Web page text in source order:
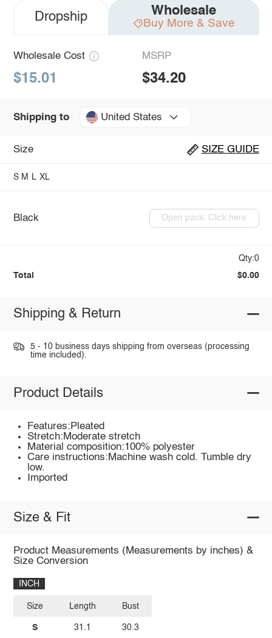
Dropship Wholesale
Buy More & Save
Wholesale Cost
$15.01
MSRP
$34.20
Shipping to United States
Size SIZE GUIDE
S M L XL
Black Open pack: Click here
Qty:0
Total $0.00
Shipping & Return
5 - 10 business days shipping from overseas (processing
time included).
Product Details
Features:Pleated
Stretch:Moderate stretch
Material composition:100% polyester
Care instructions:Machine wash cold. Tumble dry
low.
Imported
Size & Fit
Product Measurements (Measurements by inches) &
Size Conversion
INCH
Size
S
Length
31.1
Bust
30.3